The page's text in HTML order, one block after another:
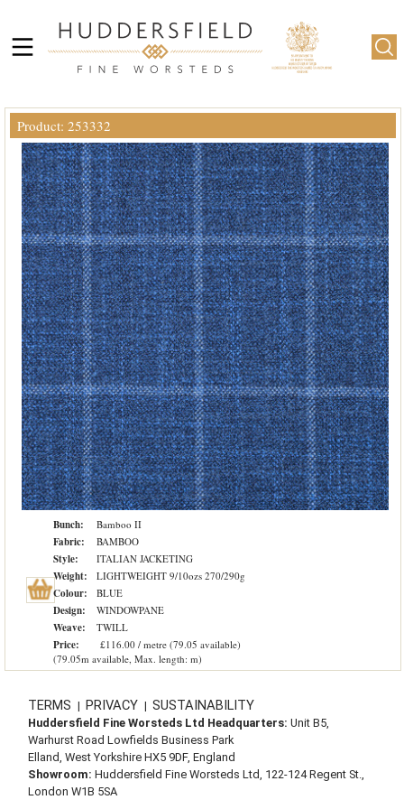
Product: 253332
Bunch: Bamboo II
Fabric: BAMBOO
Style: ITALIAN JACKETING
Weight: LIGHTWEIGHT 9/10ozs 270/290g
Colour: BLUE
Design: WINDOWPANE
Weave: TWILL
Price:
£116.00 / metre (79.05 available)
(79.05m available, Max. length: m)
TERMS | PRIVACY | SUSTAINABILITY
Huddersfield Fine Worsteds Ltd Headquarters: Unit B5,
Warhurst Road Lowfields Business Park
Elland, West Yorkshire HX5 9DF, England
Showroom: Huddersfield Fine Worsteds Ltd, 122-124 Regent St.,
London W1B 5SA